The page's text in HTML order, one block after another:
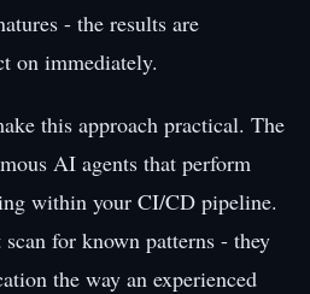
- the results are
on immediately.
this approach practical. The
AI agents that perform
within your CI/CD pipeline.
for known patterns - they
the way an experienced